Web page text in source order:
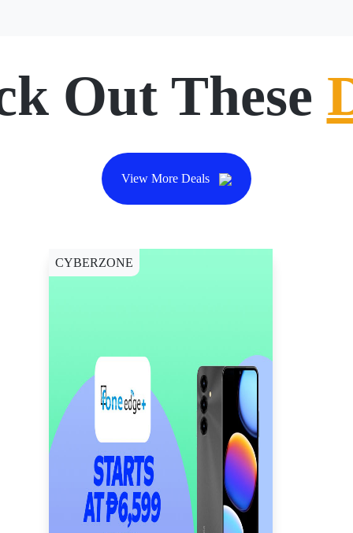
Out These
View More Deals
CYBERZONE